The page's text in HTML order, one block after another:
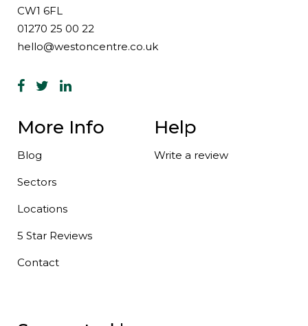
CW1 6FL
01270 25 00 22
hello@westoncentre.co.uk
More Info
Blog
Sectors
Locations
5 Star Reviews
Contact
Help
Write a review